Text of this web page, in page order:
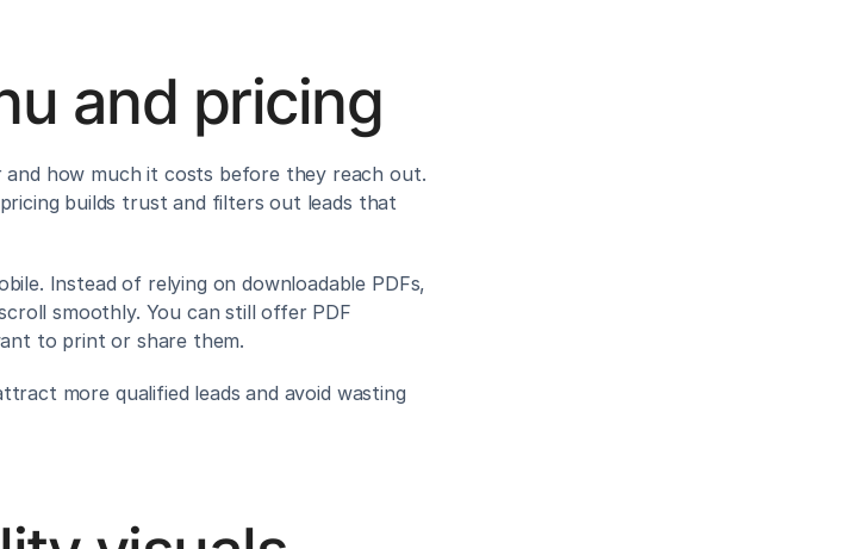
and pricing
how much it costs before they reach out.
builds trust and filters out leads that
Instead of relying on downloadable PDFs,
smoothly. You can still offer PDF
to print or share them.
more qualified leads and avoid wasting